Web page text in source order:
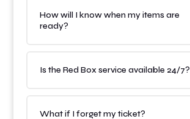
How will I know when my items are
ready?
Is the Red Box service available 24/7?
What if I forget my ticket?